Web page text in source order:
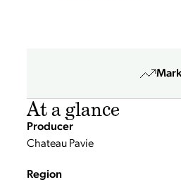
At a glance
Producer
Chateau Pavie
Region